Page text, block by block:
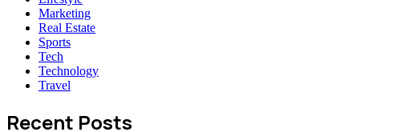
Marketing
Real Estate
Sports
Tech
Technology
Travel
Recent Posts